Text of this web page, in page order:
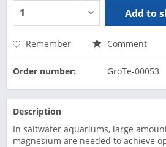
Add to
Remember Comment
Order number: GroTe-00053
Description
In saltwater aquariums, large
magnesium are needed to achieve